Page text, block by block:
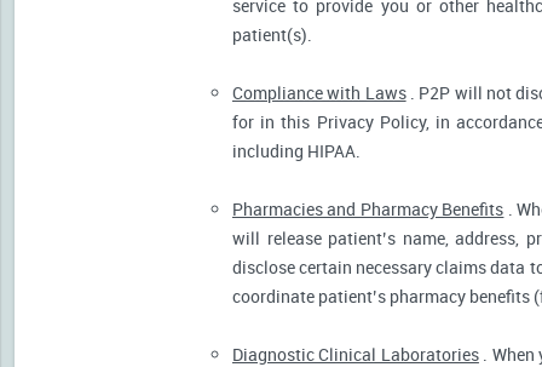
service to provide you or other
patient(s).
Compliance with Laws. P2P will not
for in this Privacy Policy, in
including HIPAA.
Pharmacies and Pharmacy Benefits .
will release patient’s name, address,
disclose certain necessary claims data
coordinate patient’s pharmacy
Diagnostic Clinical Laboratories. When